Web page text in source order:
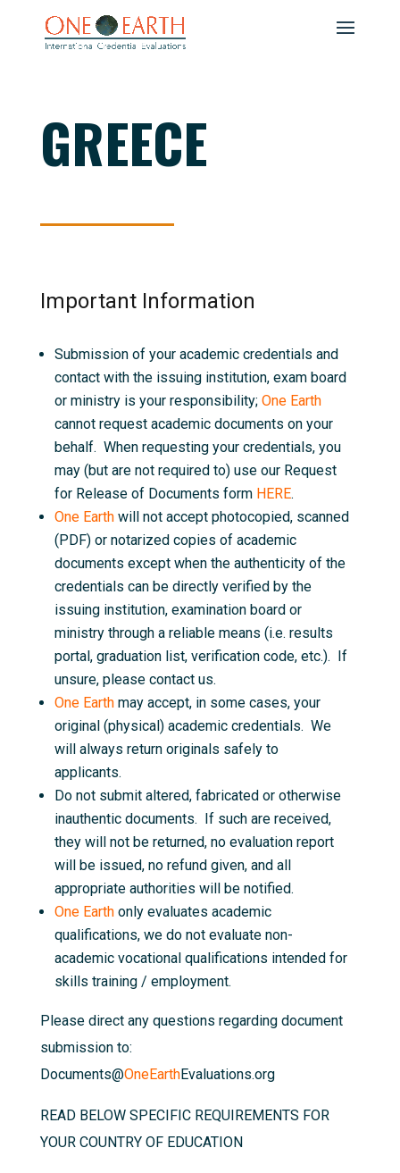
GREECE
Important Information
Submission of your academic credentials and
contact with the issuing institution, exam board
or ministry is your responsibility; One Earth
cannot request academic documents on your
behalf. When requesting your credentials, you
may (but are not required to) use our Request
for Release of Documents form HERE.
One Earth will not accept photocopied, scanned
(PDF) or notarized copies of academic
documents except when the authenticity of the
credentials can be directly verified by the
issuing institution, examination board or
ministry through a reliable means (i.e. results
portal, graduation list, verification code, etc.). If
unsure, please contact us.
One Earth may accept, in some cases, your
original (physical) academic credentials. We
will always return originals safely to
applicants.
Do not submit altered, fabricated or otherwise
inauthentic documents. If such are received,
they will not be returned, no evaluation report
will be issued, no refund given, and all
appropriate authorities will be notified.
One Earth only evaluates academic
qualifications, we do not evaluate non-
academic vocational qualifications intended for
skills training / employment.
Please direct any questions regarding document
submission to:
Documents@OneEarthEvaluations.org
READ BELOW SPECIFIC REQUIREMENTS FOR
YOUR COUNTRY OF EDUCATION